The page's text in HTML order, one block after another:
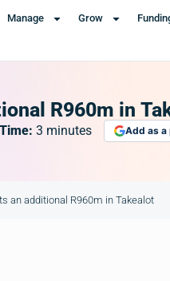
Manage Grow
R960m in
3 minutes Add as a
an additional R960m in Takealot